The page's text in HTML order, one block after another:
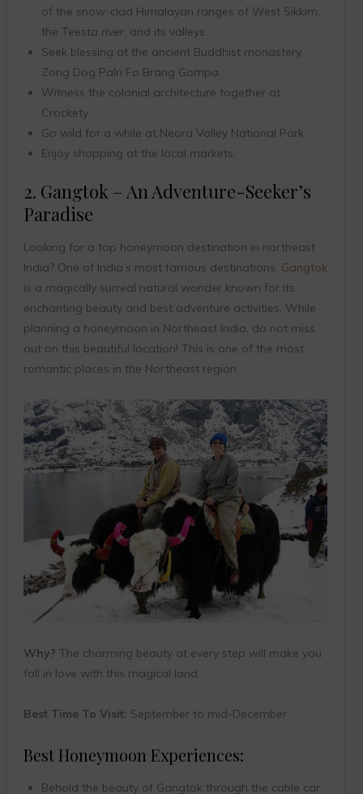
of the snow-clad Himalayan ranges of West Sikkim,
the Teesta river, and its valleys.
Seek blessing at the ancient Buddhist monastery,
Zong Dog Palri Fo Brang Gompa.
Witness the colonial architecture together at
Crockety.
Go wild for a while at Neora Valley National Park.
Enjoy shopping at the local markets.
2. Gangtok – An Adventure-Seeker’s
Paradise
Looking for a top honeymoon destination in northeast
India? One of India’s most famous destinations, Gangtok
is a magically surreal natural wonder known for its
enchanting beauty and best adventure activities. While
planning a honeymoon in Northeast India, do not miss
out on this beautiful location! This is one of the most
romantic places in the Northeast region.
Why? The charming beauty at every step will make you
fall in love with this magical land.
Best Time To Visit: September to mid-December
Best Honeymoon Experiences:
Behold the beauty of Gangtok through the cable car